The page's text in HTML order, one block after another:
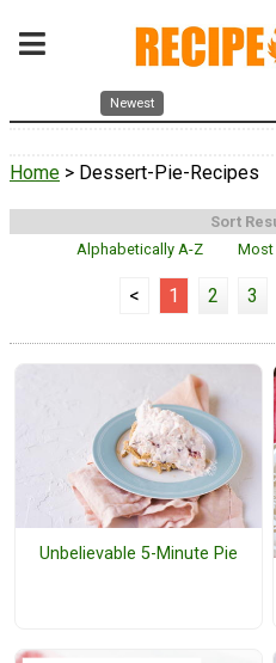
Newest
Home > Dessert-Pie-Recipes
Sort
Alphabetically A-Z
Most
< 1 2 3
Unbelievable 5-Minute Pie